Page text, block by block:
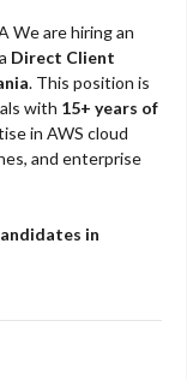
We are hiring an
Direct Client
. This position is
with 15+ years of
in AWS cloud
and enterprise
in